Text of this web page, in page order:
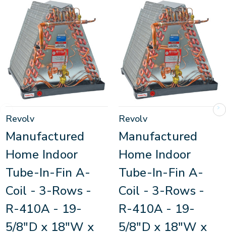
Revolv
Manufactured
Home Indoor
Tube-In-Fin A-
Coil - 3-Rows -
R-410A - 19-
5/8"D x 18"W x
Revolv
Manufactured
Home Indoor
Tube-In-Fin A-
Coil - 3-Rows -
R-410A - 19-
5/8"D x 18"W x